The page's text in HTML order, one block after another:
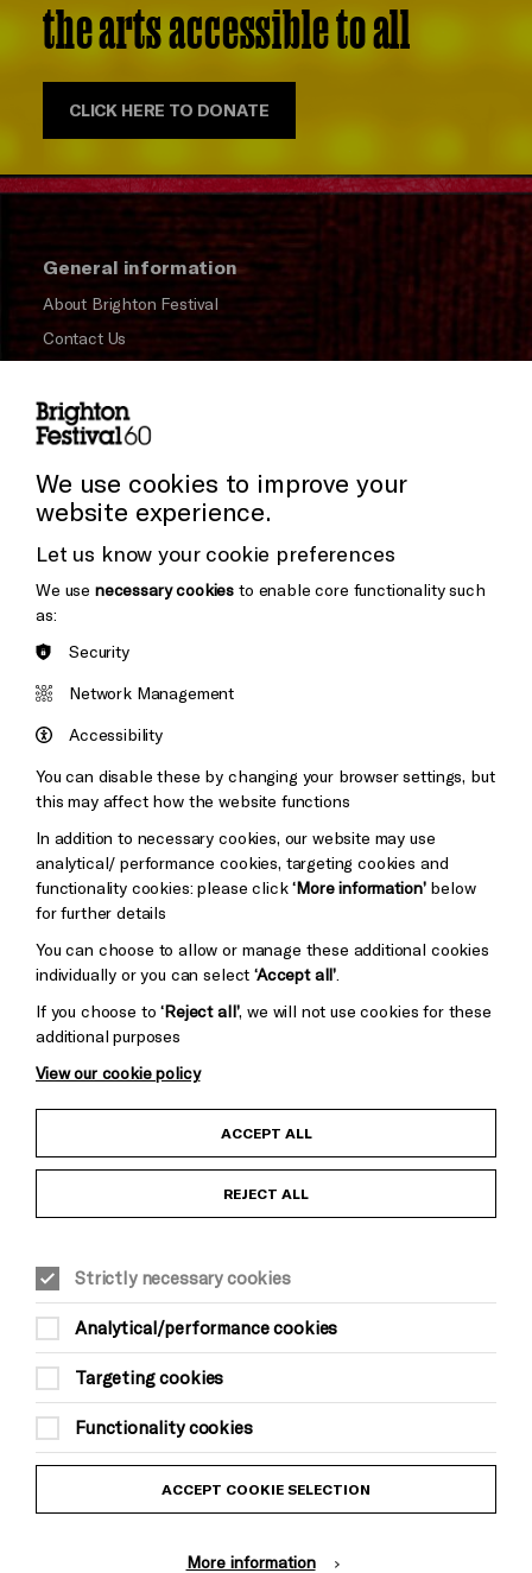
the arts accessible to all
CLICK HERE TO DONATE
General information
About Brighton Festival
Contact Us
Press and Media
Donors & Supporters
Thank You
Brighton
&s;
Pebble
Mayo
Baxter
Child Protection and Safeguarding Policy
Equality & Diversity Policy
Trans Inclusion Statement
Website Terms and Conditions
Privacy Policy
We use cookies to improve your
website experience.
Let us know your cookie preferences
We use necessary cookies to enable core functionality such
as:
Security
Network Management
Accessibility
You can disable these by changing your browser settings, but
this may affect how the website functions
In addition to necessary cookies, our website may use
analytical/ performance cookies, targeting cookies and
functionality cookies: please click‘More information’below
for further details
You can choose to allow or manage these additional cookies
individually or you can select‘Accept all’
If you choose to‘Reject all’, we will not use cookies for these
additional purposes
View our cookie policy
ACCEPT ALL
REJECT ALL
Strictly necessary cookies
Analytical/performance cookies
Targeting cookies
Functionality cookies
ACCEPT COOKIE SELECTION
More information